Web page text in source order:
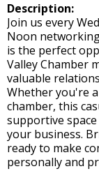
Description:
Join us every
Noon
is the perfect
Valley Chamber
valuable
Whether you're
chamber, this
supportive
your business.
ready to make
personally and